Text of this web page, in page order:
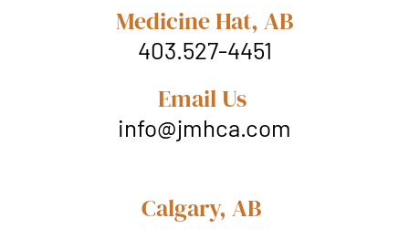
Medicine Hat, AB
403.527-4451
Email Us
info@jmhca.com
Calgary, AB